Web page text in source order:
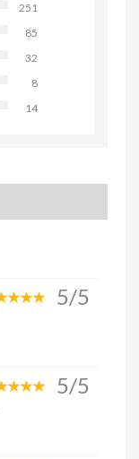
251
85
32
8
14
5/5
5/5